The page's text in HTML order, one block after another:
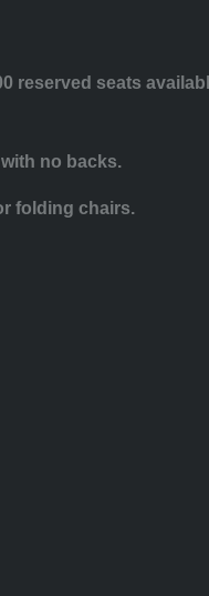
seats
no backs.
folding chairs.